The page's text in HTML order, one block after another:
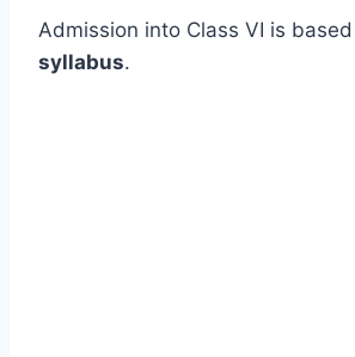
Admission into Class VI is
syllabus.